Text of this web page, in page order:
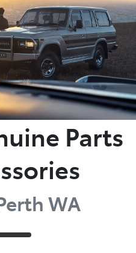
Parts
WA